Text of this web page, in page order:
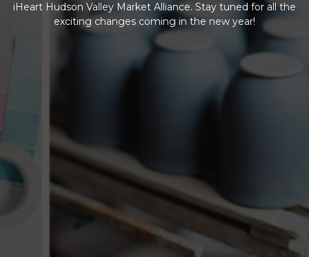
iHeart Hudson Valley Market Alliance. Stay tuned for all the
exciting changes coming in the new year!